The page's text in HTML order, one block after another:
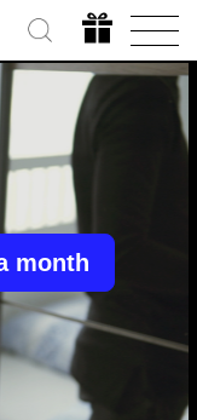
month